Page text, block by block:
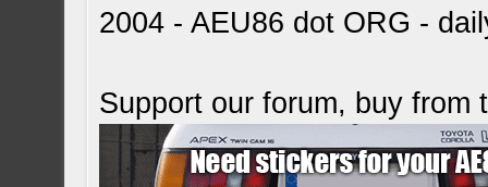
2004 - AEU86 dot ORG -
Support our forum, buy from